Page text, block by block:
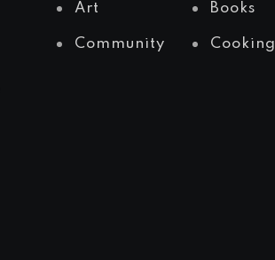
Art Books
Community Cooking